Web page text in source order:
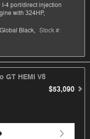
4 port/direct injection
with 324HP,
Global Black, Stock #:
GT HEMI V8
$53,090